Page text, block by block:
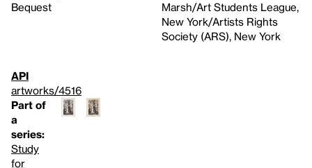
Bequest
Marsh/Art Students League,
New York/Artists Rights
Society (ARS), New York
API
artworks/4516
Part of
a
series:
Study
for